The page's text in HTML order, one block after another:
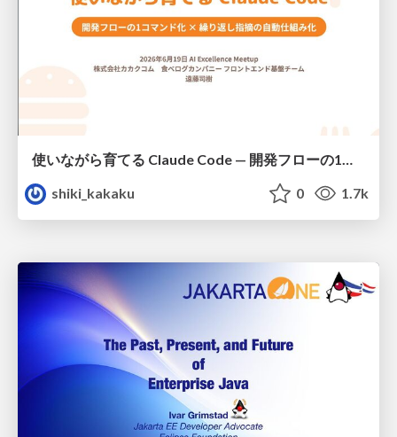
使いながら育てる Claude Code — 開発フローの1コマンド化 × 繰り返し指摘の自動仕組み化
shiki_kakaku
0 1.7k